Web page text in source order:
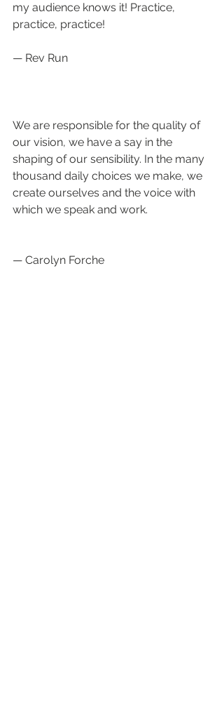
my audience knows it! Practice,
practice, practice!
— Rev Run
We are responsible for the quality of
our vision, we have a say in the
shaping of our sensibility. In the many
thousand daily choices we make, we
create ourselves and the voice with
which we speak and work.
— Carolyn Forche